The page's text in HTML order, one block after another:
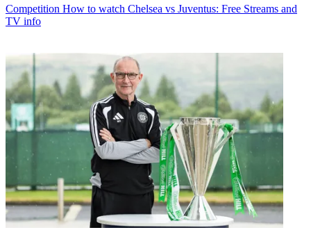
Competition How to watch Chelsea vs Juventus: Free Streams and
TV info